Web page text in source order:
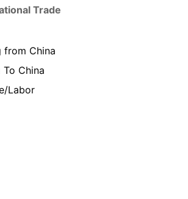
Trade
from China
To China
Labor